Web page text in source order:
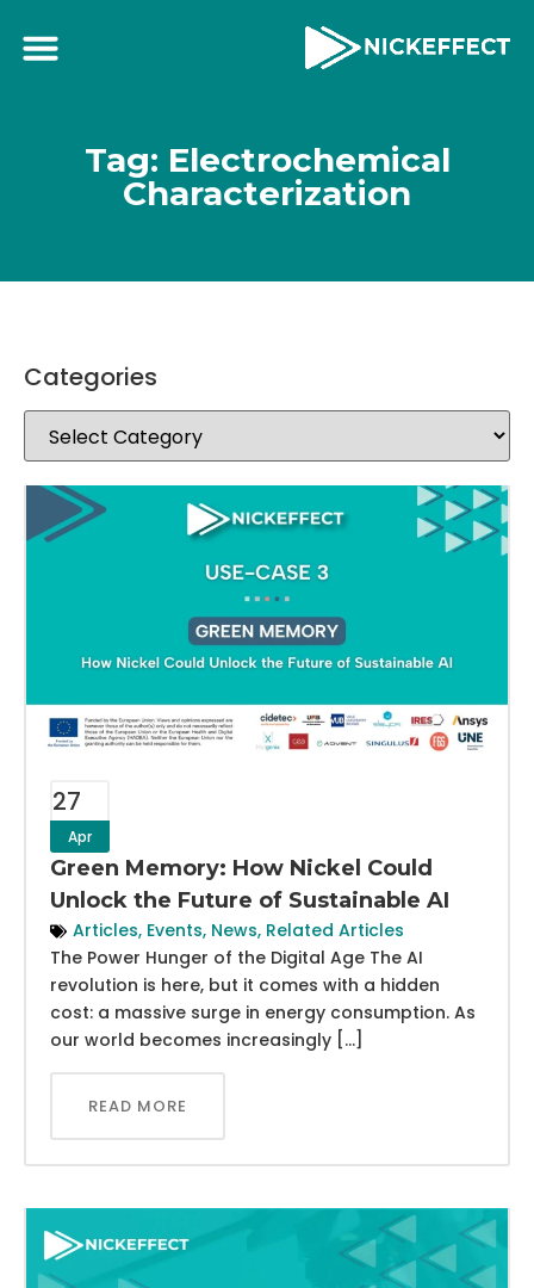
Tag: Electrochemical
Characterization
27
Apr
Green Memory: How Nickel Could
Unlock the Future of Sustainable AI
Articles, Events, News, Related Articles
The Power Hunger of the Digital Age The AI
revolution is here, but it comes with a hidden
cost: a massive surge in energy consumption. As
our world becomes increasingly […]
READ MORE
Categories